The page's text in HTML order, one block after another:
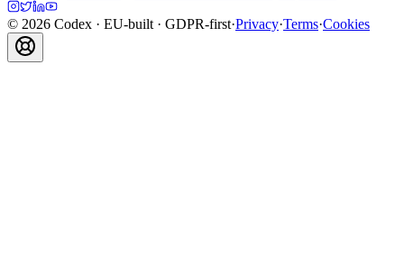
© 2026 Codex · EU-built · GDPR-first·Privacy·Terms·Cookies